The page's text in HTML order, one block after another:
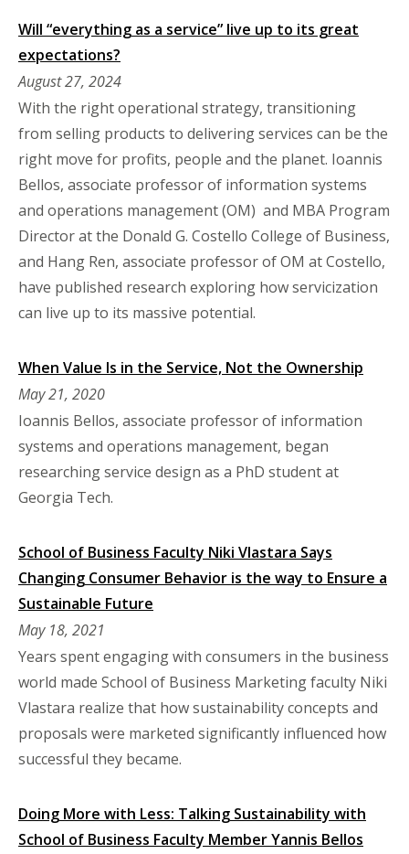
Will “everything as a service” live up to its great
expectations?
August 27, 2024
With the right operational strategy, transitioning
from selling products to delivering services can be the
right move for profits, people and the planet. Ioannis
Bellos, associate professor of information systems
and operations management (OM) and MBA Program
Director at the Donald G. Costello College of Business,
and Hang Ren, associate professor of OM at Costello,
have published research exploring how servicization
can live up to its massive potential.
When Value Is in the Service, Not the Ownership
May 21, 2020
Ioannis Bellos, associate professor of information
systems and operations management, began
researching service design as a PhD student at
Georgia Tech.
School of Business Faculty Niki Vlastara Says
Changing Consumer Behavior is the way to Ensure a
Sustainable Future
May 18, 2021
Years spent engaging with consumers in the business
world made School of Business Marketing faculty Niki
Vlastara realize that how sustainability concepts and
proposals were marketed significantly influenced how
successful they became.
Doing More with Less: Talking Sustainability with
School of Business Faculty Member Yannis Bellos